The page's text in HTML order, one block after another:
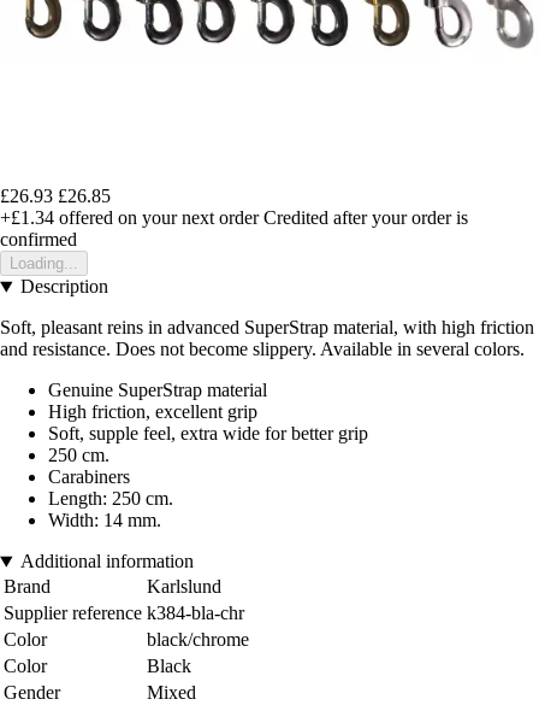
£26.93 £26.85
+£1.34 offered on your next order Credited after your order is
confirmed
Loading...
Description
Soft, pleasant reins in advanced SuperStrap material, with high friction
and resistance. Does not become slippery. Available in several colors.
Genuine SuperStrap material
High friction, excellent grip
Soft, supple feel, extra wide for better grip
250 cm.
Carabiners
Length: 250 cm.
Width: 14 mm.
Additional information
Brand
Karlslund
Supplier reference k384-bla-chr
Color
black/chrome
Color
Black
Gender
Mixed